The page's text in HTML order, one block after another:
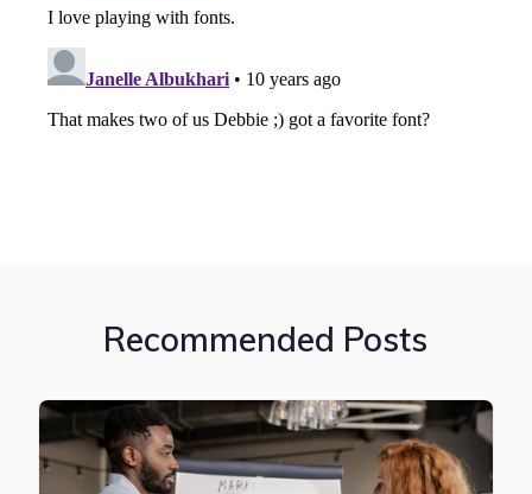
Recommended Posts